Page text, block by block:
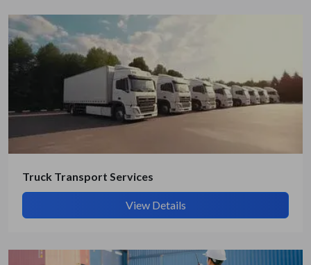
Truck Transport Services
View Details